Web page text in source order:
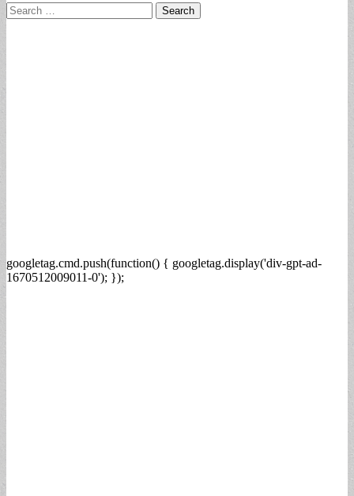
Search
for:
googletag.cmd.push(function() { googletag.display('div-gpt-ad-
1670512009011-0'); });